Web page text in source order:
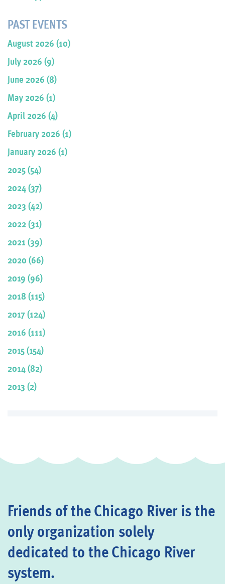
PAST EVENTS
August 2026 (10)
July 2026 (9)
June 2026 (8)
May 2026 (1)
April 2026 (4)
February 2026 (1)
January 2026 (1)
2025 (54)
2024 (37)
2023 (42)
2022 (31)
2021 (39)
2020 (66)
2019 (96)
2018 (115)
2017 (124)
2016 (111)
2015 (154)
2014 (82)
2013 (2)
Friends of the Chicago River is the
only organization solely
dedicated to the Chicago River
system.